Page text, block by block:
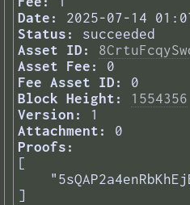
Date:
2025-07-14
Status:
succeeded
Asset ID:
Asset Fee:
0
Fee Asset ID:
0
Block Height:
1554356
Version:
1
Attachment:
0
Proofs:
[
]